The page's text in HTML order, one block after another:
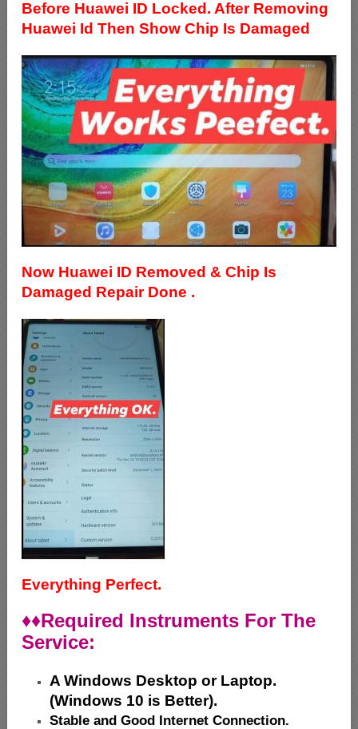
Before Huawei ID Locked. After Removing
Huawei Id Then Show Chip Is Damaged
Now Huawei ID Removed & Chip Is
Damaged Repair Done .
Everything Perfect.
♦♦Required Instruments For The
Service:
A Windows Desktop or Laptop.
(Windows 10 is Better).
Stable and Good Internet Connection.